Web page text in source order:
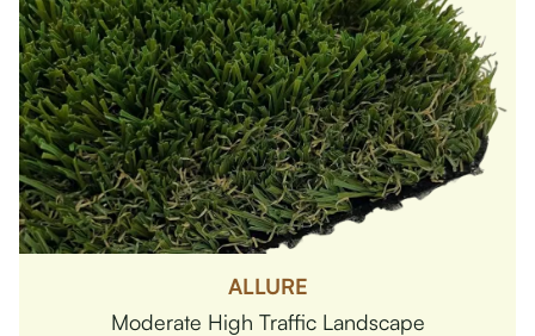
ALLURE
Moderate High Traffic Landscape